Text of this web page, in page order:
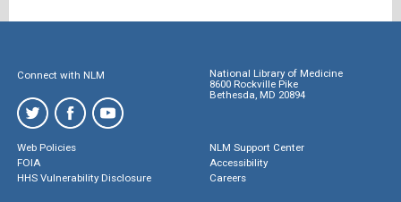
Connect with NLM
National Library of Medicine
8600 Rockville Pike
Bethesda, MD 20894
Web Policies
FOIA
HHS Vulnerability Disclosure
NLM Support Center
Accessibility
Careers